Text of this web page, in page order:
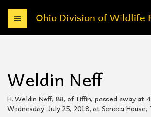
T
o
g
n
a
v
i
Weldin Neff
H. Weldin Neff, 88, of Tiffin, passed away at
Wednesday, July 25, 2018, at Seneca House,